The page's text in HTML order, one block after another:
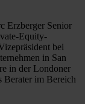
Erzberger Senior
Equity-
bei
in San
in der Londoner
Berater im Bereich